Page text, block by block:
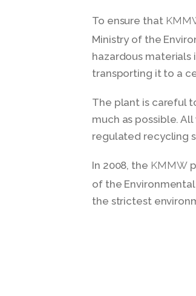
To ensure that
Ministry of the
hazardous
transporting it to a
The plant is careful
much as possible.
regulated recycling
In 2008, the KMMW
of the
the strictest